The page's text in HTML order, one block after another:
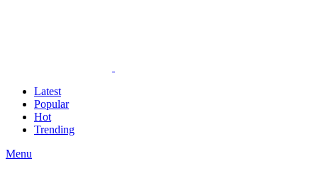
Latest
Popular
Hot
Trending
Menu